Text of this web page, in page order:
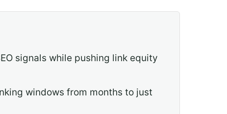
signals while pushing link equity
windows from months to just